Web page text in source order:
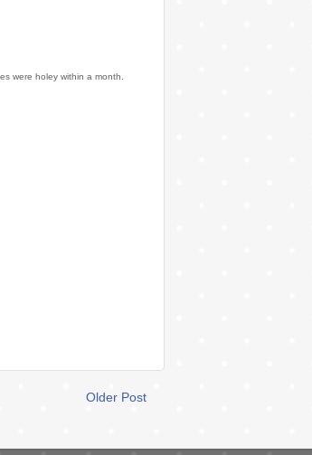
were holey within a month.
Older Post